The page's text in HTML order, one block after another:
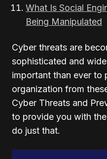
What Is Social
Being Manipulated
Cyber threats are
sophisticated and
important than ever to
organization from
Cyber Threats and
to provide you with
do just that.